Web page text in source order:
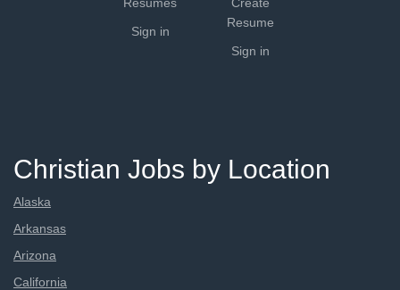
Sign in
Resume
Sign in
Christian Jobs by Location
Alaska
Arkansas
Arizona
California